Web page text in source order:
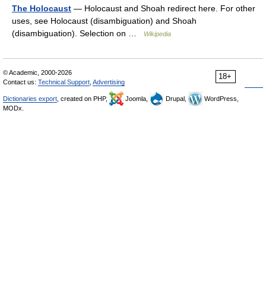
The Holocaust — Holocaust and Shoah redirect here. For other
uses, see Holocaust (disambiguation) and Shoah
(disambiguation). Selection on …
Wikipedia
18+
© Academic, 2000-2026
Contact us: Technical Support Advertising
Dictionaries export , created on PHP, Joomla, Drupal,
WordPress,
MODx.